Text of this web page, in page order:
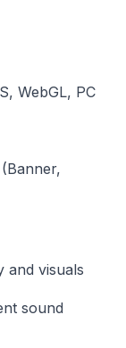
WebGL, PC
and visuals
sound